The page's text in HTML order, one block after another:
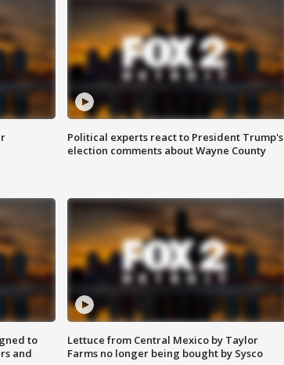
Political experts react to President Trump's
election comments about Wayne County
to
and
Lettuce from Central Mexico by Taylor
Farms no longer being bought by Sysco